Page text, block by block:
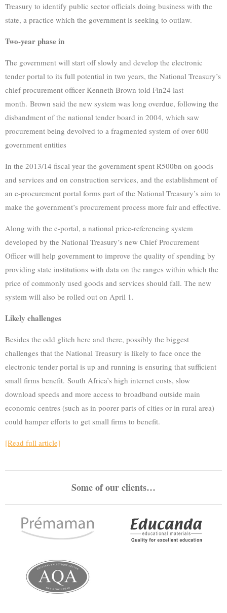
Treasury to identify public sector officials doing business with the
state, a practice which the government is seeking to outlaw.
Two-year phase in
The government will start off slowly and develop the electronic
tender portal to its full potential in two years, the National Treasury’s
chief procurement officer Kenneth Brown told Fin24 last
month. Brown said the new system was long overdue, following the
disbandment of the national tender board in 2004, which saw
procurement being devolved to a fragmented system of over 600
government entities
In the 2013/14 fiscal year the government spent R500bn on goods
and services and on construction services, and the establishment of
an e-procurement portal forms part of the National Treasury’s aim to
make the government’s procurement process more fair and effective.
Along with the e-portal, a national price-referencing system
developed by the National Treasury’s new Chief Procurement
Officer will help government to improve the quality of spending by
providing state institutions with data on the ranges within which the
price of commonly used goods and services should fall. The new
system will also be rolled out on April 1.
Likely challenges
Besides the odd glitch here and there, possibly the biggest
challenges that the National Treasury is likely to face once the
electronic tender portal is up and running is ensuring that sufficient
small firms benefit. South Africa’s high internet costs, slow
download speeds and more access to broadband outside main
economic centres (such as in poorer parts of cities or in rural area)
could hamper efforts to get small firms to benefit.
[Read full article]
Some of our clients…